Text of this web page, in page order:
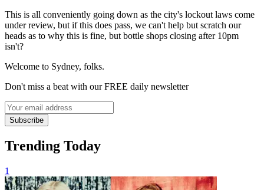
This is all conveniently going down as the city's lockout laws come
under review, but if this does pass, we can't help but scratch our
heads as to why this is fine, but bottle shops closing after 10pm
isn't?
Welcome to Sydney, folks.
Don't miss a beat with our FREE daily newsletter
Subscribe
Trending Today
1